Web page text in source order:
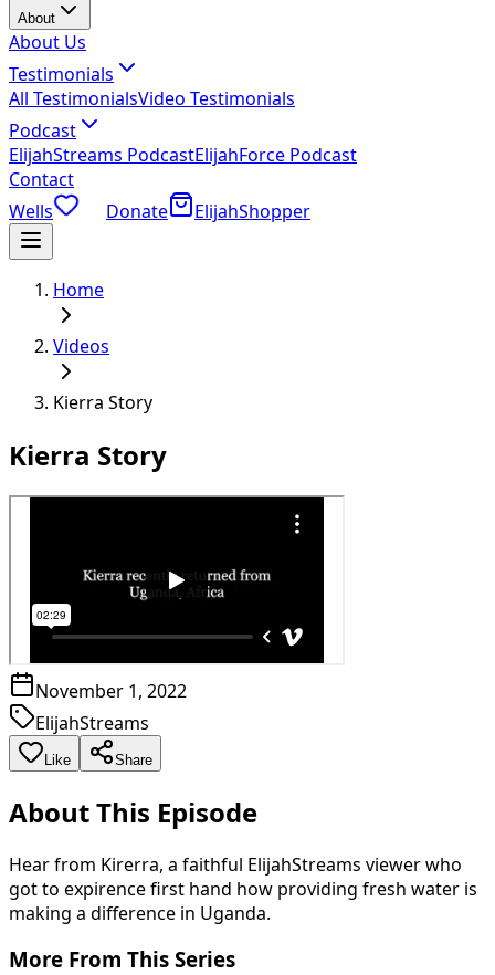
About
About Us
Testimonials
All TestimonialsVideo Testimonials
Podcast
ElijahStreams PodcastElijahForce Podcast
Contact
Wells
Donate ElijahShopper
Home
Videos
Kierra Story
Kierra Story
November 1, 2022
ElijahStreams
Like Share
About This Episode
Hear from Kirerra, a faithful ElijahStreams viewer who
got to expirence first hand how providing fresh water is
making a difference in Uganda.
More From This Series